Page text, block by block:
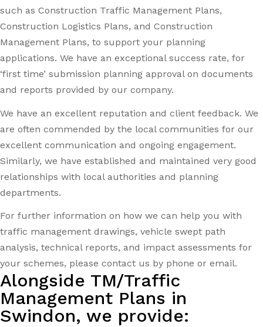
such as Construction Traffic Management Plans,
Construction Logistics Plans, and Construction
Management Plans, to support your planning
applications. We have an exceptional success rate, for
‘first time’ submission planning approval on documents
and reports provided by our company.
We have an excellent reputation and client feedback. We
are often commended by the local communities for our
excellent communication and ongoing engagement.
Similarly, we have established and maintained very good
relationships with local authorities and planning
departments.
For further information on how we can help you with
traffic management drawings, vehicle swept path
analysis, technical reports, and impact assessments for
your schemes, please contact us by phone or email.
Alongside TM/Traffic
Management Plans in
Swindon, we provide: